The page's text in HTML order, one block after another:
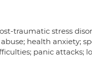
traumatic stress
health anxiety;
panic attacks;